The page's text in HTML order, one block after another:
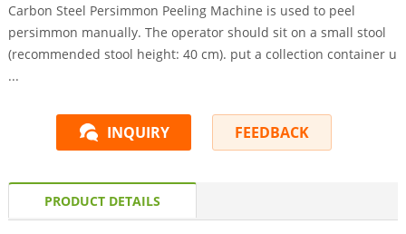
Carbon Steel Persimmon Peeling Machine is used to peel
persimmon manually. The operator should sit on a small stool
(recommended stool height: 40 cm). put a collection container u
...
INQUIRY FEEDBACK
PRODUCT DETAILS